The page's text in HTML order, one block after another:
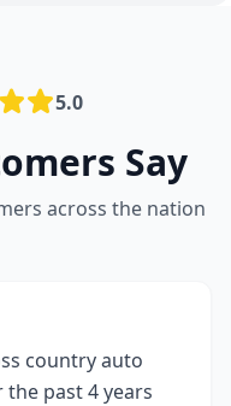
5.0
Say
across the nation
country auto
past 4 years